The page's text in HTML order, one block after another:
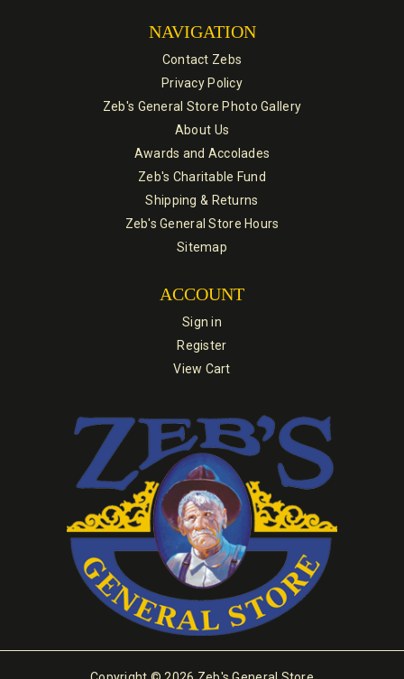
NAVIGATION
Contact Zebs
Privacy Policy
Zeb's General Store Photo Gallery
About Us
Awards and Accolades
Zeb's Charitable Fund
Shipping & Returns
Zeb's General Store Hours
Sitemap
ACCOUNT
Sign in
Register
View Cart